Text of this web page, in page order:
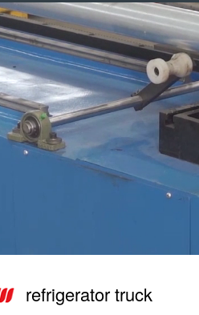
Service
Qualifications and honors
Corporate culture
Contact US
refrigerator truck
sweeper truck
refrigerator truck